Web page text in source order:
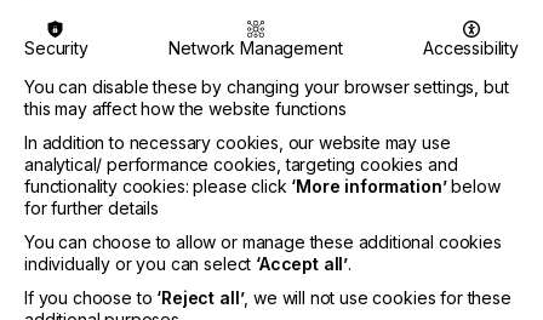
One of the best parts of ISA Sign Expo is the
emphasis on real‑world workflows. Vendors set up
full production environments. You’ll see operators
loading media, adjusting profiles, troubleshooting,
printing, laminating, routing, and finishing—all while
you’re close enough to ask questions. The
hands‑on experience is what ISA Sign Expo is best
known for.
moving quickly: greener chemistries, new coatings,
evolving adhesives, rigid substrates with different
performance characteristics, and textiles designed
Security Network Management
Accessibility
You can disable these by changing your browser settings, but
this may affect how the website functions
In addition to necessary cookies, our website may use
analytical/ performance cookies, targeting cookies and
functionality cookies: please click ‘More information’below
for further details
You can choose to allow or manage these additional cookies
individually or you can select ‘Accept all’.
If you choose to ‘Reject all’, we will not use cookies for these